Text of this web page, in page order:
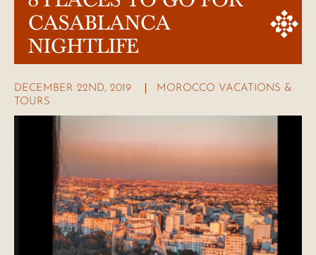
CASABLANCA
NIGHTLIFE
DECEMBER 22ND, 2019
MOROCCO VACATIONS &
TOURS